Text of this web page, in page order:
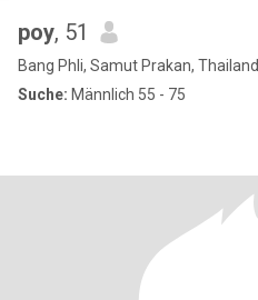
poy, 51
Bang Phli, Samut Prakan, Thailand
Suche: Männlich 55 - 75